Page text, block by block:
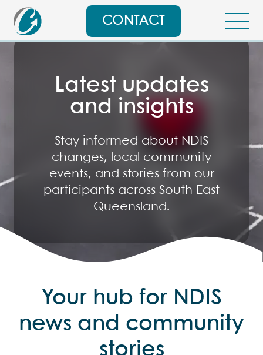
CONTACT
Latest updates
and insights
Stay informed about NDIS
changes, local community
events, and stories from our
participants across South East
Queensland.
Your hub for NDIS
news and community
stories